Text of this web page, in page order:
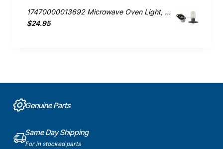
17470000013692 Microwave Oven Light, Microwave, Smeg. Genuine Part
$24.95
Genuine Parts
Same Day Shipping
For in stocked parts